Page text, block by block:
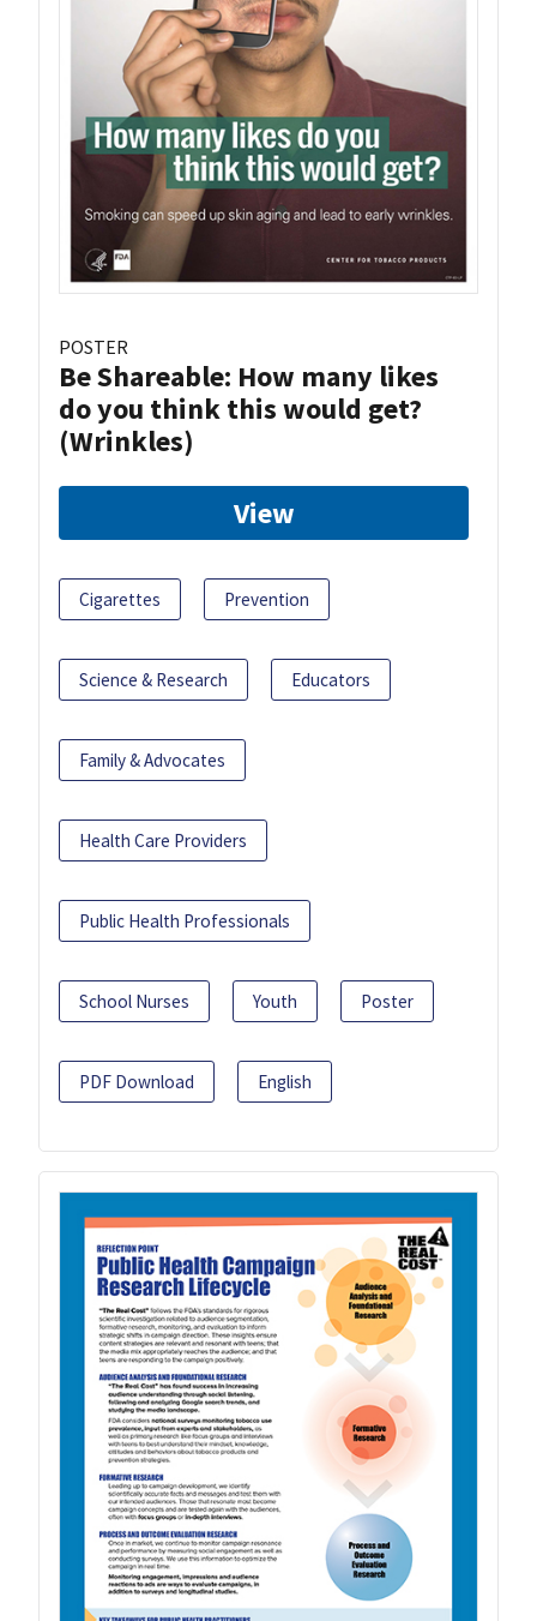
POSTER
Be Shareable: How many likes
do you think this would get?
(Wrinkles)
View
Cigarettes Prevention
Science & Research Educators
Family & Advocates
Health Care Providers
Public Health Professionals
School Nurses Youth Poster
PDF Download English